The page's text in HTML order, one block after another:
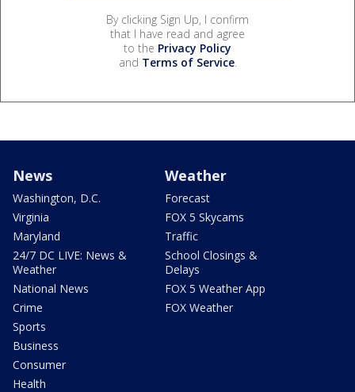
By clicking Sign Up, I confirm
that I have read and agree
to the Privacy Policy
and Terms of Service.
News
Washington, D.C.
Virginia
Maryland
24/7 DC LIVE: News &
Weather
National News
Crime
Sports
Business
Consumer
Health
Weather
Forecast
FOX 5 Skycams
Traffic
School Closings &
Delays
FOX 5 Weather App
FOX Weather